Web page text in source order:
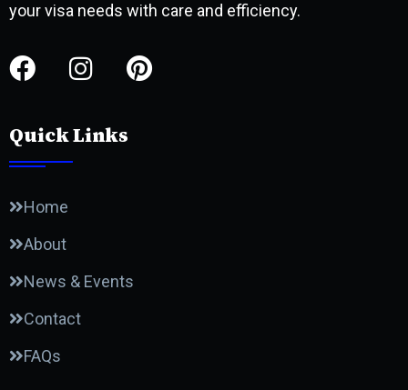
your visa needs with care and efficiency.
Quick Links
Home
About
News & Events
Contact
FAQs